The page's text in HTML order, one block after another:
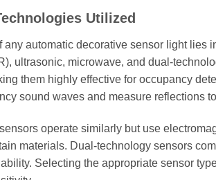
Utilized
any automatic decorative sensor light
ultrasonic, microwave, and dual-
them highly effective for occupancy
sound waves and measure reflections
operate similarly but use
materials. Dual-technology sensors
Selecting the appropriate sensor